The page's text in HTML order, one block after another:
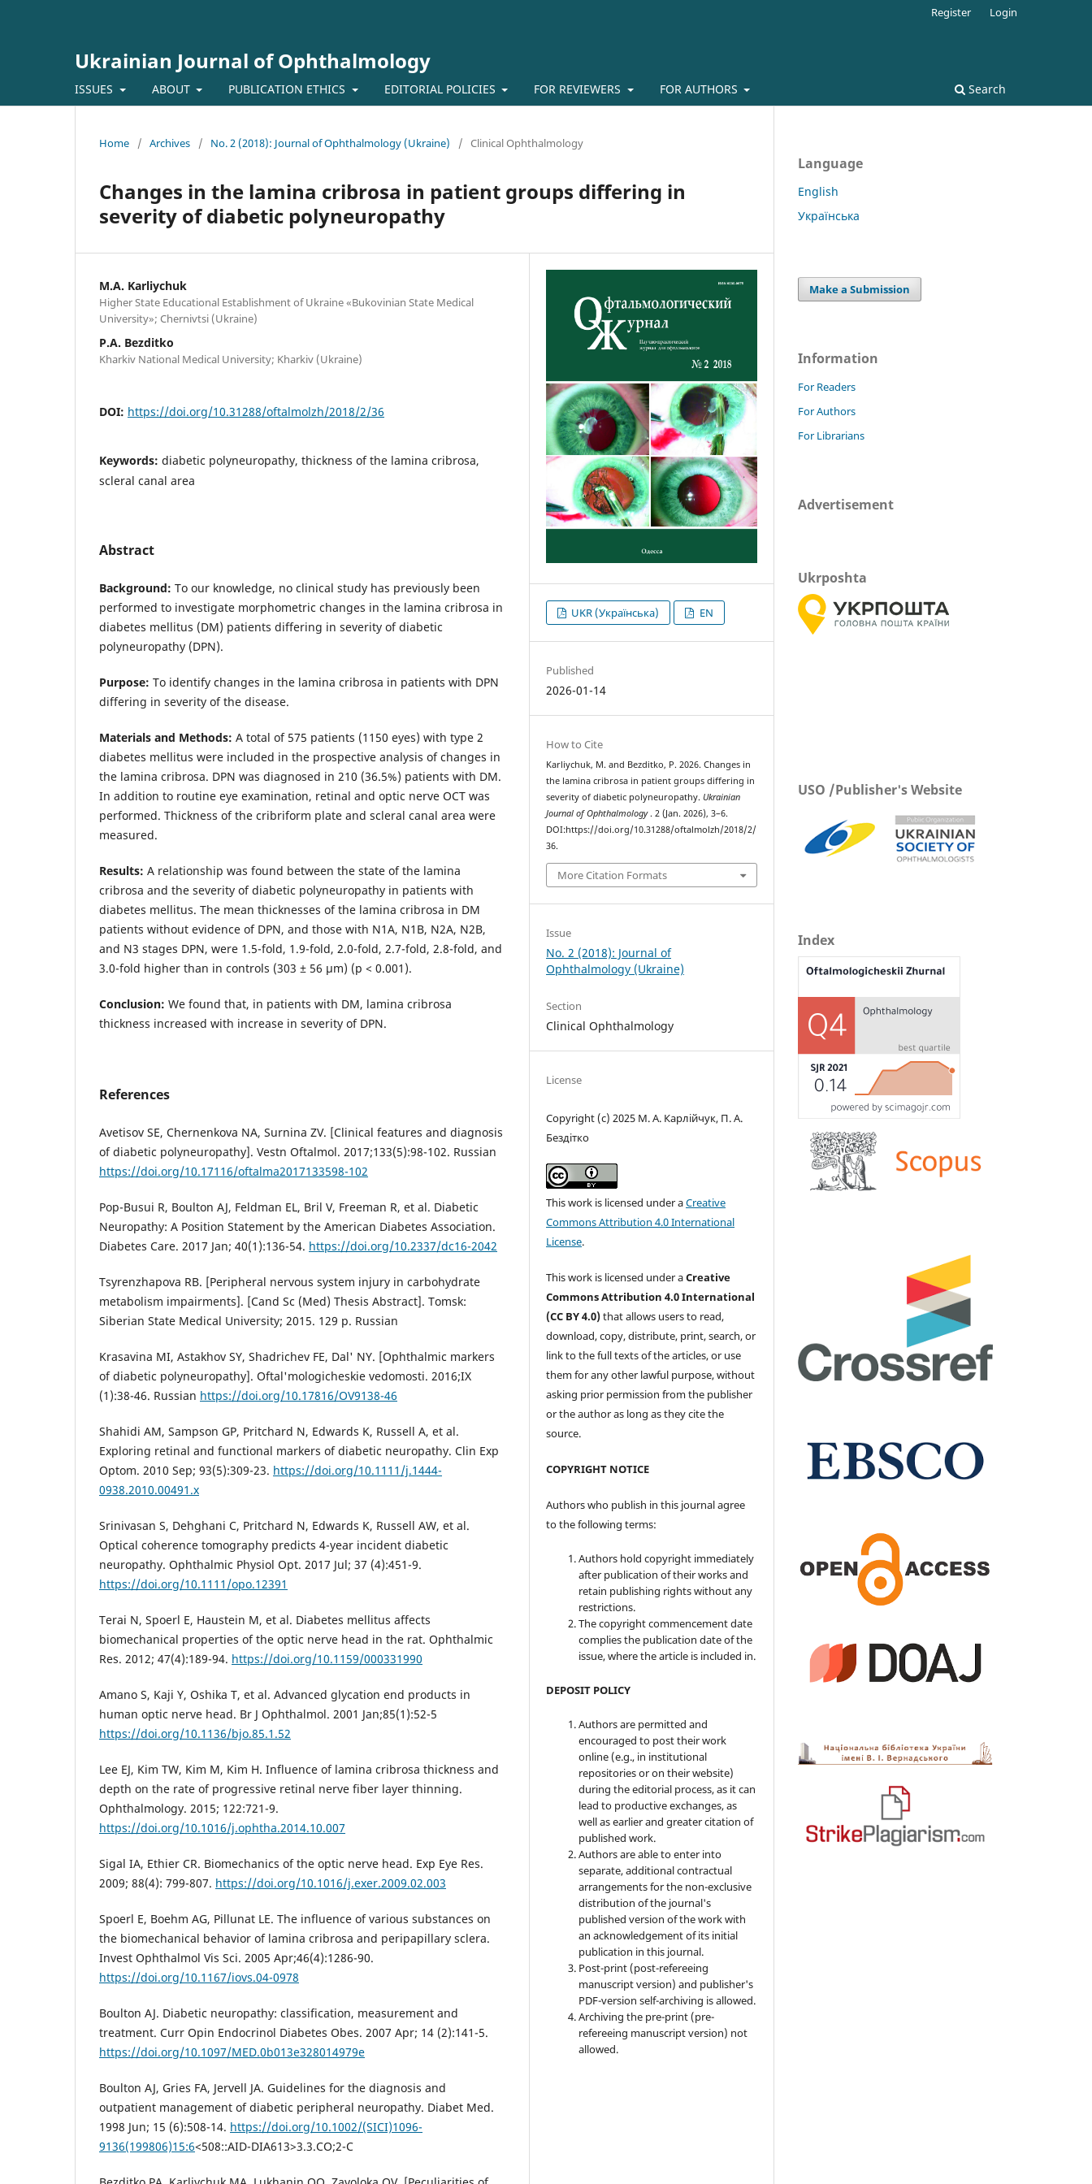
Ukrainian Journal of Ophthalmology
ISSUES ABOUT PUBLICATION ETHICS EDITORIAL POLICIES FOR REVIEWERS FOR AUTHORS Search
Register Login
Home / Archives / No. 2 (2018): Journal of Ophthalmology (Ukraine) / Clinical Ophthalmology
Changes in the lamina cribrosa in patient groups differing in
severity of diabetic polyneuropathy
M.A. Karliychuk
Higher State Educational Establishment of Ukraine «Bukovinian State Medical
University»; Chernivtsi (Ukraine)
P.A. Bezditko
Kharkiv National Medical University; Kharkiv (Ukraine)
DOI: https://doi.org/10.31288/oftalmolzh/2018/2/36
Keywords: diabetic polyneuropathy, thickness of the lamina cribrosa,
scleral canal area
Abstract
Background: To our knowledge, no clinical study has previously been
performed to investigate morphometric changes in the lamina cribrosa in
diabetes mellitus (DM) patients differing in severity of diabetic
polyneuropathy (DPN).
Purpose: To identify changes in the lamina cribrosa in patients with DPN
differing in severity of the disease.
Materials and Methods: A total of 575 patients (1150 eyes) with type 2
diabetes mellitus were included in the prospective analysis of changes in
the lamina cribrosa. DPN was diagnosed in 210 (36.5%) patients with DM.
In addition to routine eye examination, retinal and optic nerve OCT was
performed. Thickness of the cribriform plate and scleral canal area were
measured.
Results: A relationship was found between the state of the lamina
cribrosa and the severity of diabetic polyneuropathy in patients with
diabetes mellitus. The mean thicknesses of the lamina cribrosa in DM
patients without evidence of DPN, and those with N1A, N1B, N2A, N2B,
and N3 stages DPN, were 1.5-fold, 1.9-fold, 2.0-fold, 2.7-fold, 2.8-fold, and
3.0-fold higher than in controls (303 ± 56 μm) (p < 0.001).
Conclusion: We found that, in patients with DM, lamina cribrosa
thickness increased with increase in severity of DPN.
References
Avetisov SE, Chernenkova NA, Surnina ZV. [Clinical features and diagnosis
of diabetic polyneuropathy]. Vestn Oftalmol. 2017;133(5):98-102. Russian
https://doi.org/10.17116/oftalma2017133598-102
Pop-Busui R, Boulton AJ, Feldman EL, Bril V, Freeman R, et al. Diabetic
Neuropathy: A Position Statement by the American Diabetes Association.
Diabetes Care. 2017 Jan; 40(1):136-54. https://doi.org/10.2337/dc16-2042
Tsyrenzhapova RB. [Peripheral nervous system injury in carbohydrate
metabolism impairments]. [Cand Sc (Med) Thesis Abstract]. Tomsk:
Siberian State Medical University; 2015. 129 p. Russian
Krasavina MI, Astakhov SY, Shadrichev FE, Dal' NY. [Ophthalmic markers
of diabetic polyneuropathy]. Oftal'mologicheskie vedomosti. 2016;IX
(1):38-46. Russian https://doi.org/10.17816/OV9138-46
Shahidi AM, Sampson GP, Pritchard N, Edwards K, Russell A, et al.
Exploring retinal and functional markers of diabetic neuropathy. Clin Exp
Optom. 2010 Sep; 93(5):309-23. https://doi.org/10.1111/j.1444-
0938.2010.00491.x
Srinivasan S, Dehghani C, Pritchard N, Edwards K, Russell AW, et al.
Optical coherence tomography predicts 4-year incident diabetic
neuropathy. Ophthalmic Physiol Opt. 2017 Jul; 37 (4):451-9.
https://doi.org/10.1111/opo.12391
Terai N, Spoerl E, Haustein M, et al. Diabetes mellitus affects
biomechanical properties of the optic nerve head in the rat. Ophthalmic
Res. 2012; 47(4):189-94. https://doi.org/10.1159/000331990
Amano S, Kaji Y, Oshika T, et al. Advanced glycation end products in
human optic nerve head. Br J Ophthalmol. 2001 Jan;85(1):52-5
https://doi.org/10.1136/bjo.85.1.52
Lee EJ, Kim TW, Kim M, Kim H. Influence of lamina cribrosa thickness and
depth on the rate of progressive retinal nerve fiber layer thinning.
Ophthalmology. 2015; 122:721-9.
https://doi.org/10.1016/j.ophtha.2014.10.007
Sigal IA, Ethier CR. Biomechanics of the optic nerve head. Exp Eye Res.
2009; 88(4): 799-807. https://doi.org/10.1016/j.exer.2009.02.003
Spoerl E, Boehm AG, Pillunat LE. The influence of various substances on
the biomechanical behavior of lamina cribrosa and peripapillary sclera.
Invest Ophthalmol Vis Sci. 2005 Apr;46(4):1286-90.
https://doi.org/10.1167/iovs.04-0978
Boulton AJ. Diabetic neuropathy: classification, measurement and
treatment. Curr Opin Endocrinol Diabetes Obes. 2007 Apr; 14 (2):141-5.
https://doi.org/10.1097/MED.0b013e328014979e
Boulton AJ, Gries FA, Jervell JA. Guidelines for the diagnosis and
outpatient management of diabetic peripheral neuropathy. Diabet Med.
1998 Jun; 15 (6):508-14. https://doi.org/10.1002/(SICI)1096-
9136(199806)15:6<508::AID-DIA613>3.3.CO;2-C
UKR (Українська) EN
Published
2026-01-14
How to Cite
Karliychuk, M. and Bezditko, P. 2026. Changes in
the lamina cribrosa in patient groups differing in
severity of diabetic polyneuropathy. Ukrainian
Journal of Ophthalmology. 2 (Jan. 2026), 3–6.
DOI:https://doi.org/10.31288/oftalmolzh/2018/2/
36.
More Citation Formats
Issue
No. 2 (2018): Journal of
Ophthalmology (Ukraine)
Section
Clinical Ophthalmology
License
Copyright (c) 2025 М. А. Карлійчук, П. А.
Бездітко
This work is licensed under aCreative
Commons Attribution 4.0 International
License.
This work is licensed under aCreative
Commons Attribution 4.0 International
(CC BY 4.0)that allows users to read,
download, copy, distribute, print, search, or
link to the full texts of the articles, or use
them for any other lawful purpose, without
asking prior permission from the publisher
or the author as long as they cite the
source.
COPYRIGHT NOTICE
Authors who publish in this journal agree
to the following terms:
Authors hold copyright immediately
after publication of their works and
retain publishing rights without any
restrictions.
The copyright commencement date
complies the publication date of the
issue, where the article is included in.
DEPOSIT POLICY
Authors are permitted and
encouraged to post their work
online (e.g., in institutional
repositories or on their website)
during the editorial process, as it can
lead to productive exchanges, as
well as earlier and greater citation of
published work.
Authors are able to enter into
separate, additional contractual
arrangements for the non-exclusive
distribution of the journal's
published version of the work with
an acknowledgement of its initial
publication in this journal.
Post-print (post-refereeing
manuscript version) and publisher's
PDF-version self-archiving is allowed.
Archiving the pre-print (pre-
refereeing manuscript version) not
allowed.
Language
English
Українська
Make a Submission
Information
For Readers
For Authors
For Librarians
Advertisement
Ukrposhta
USO /Publisher's Website
Index